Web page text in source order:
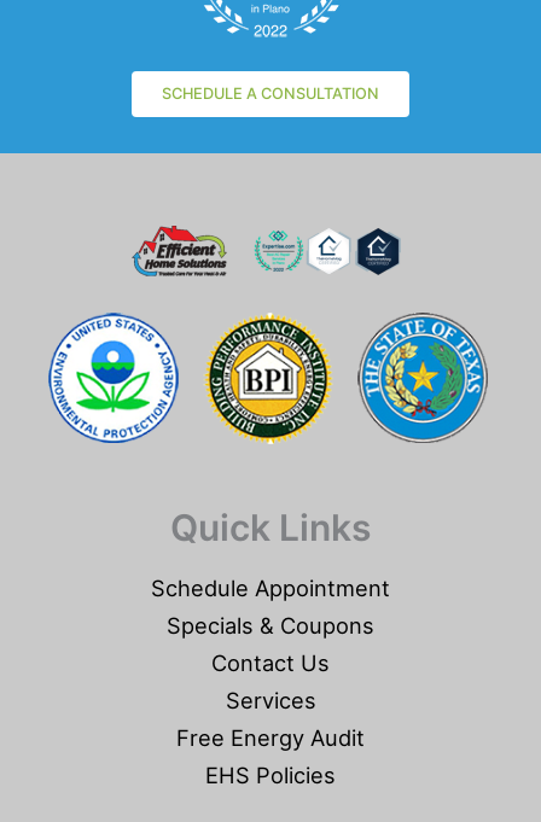
SCHEDULE A CONSULTATION
Quick Links
Schedule Appointment
Specials & Coupons
Contact Us
Services
Free Energy Audit
EHS Policies